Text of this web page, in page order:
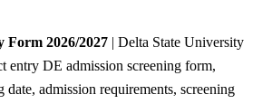
2026/2027 | Delta State University
entry DE admission screening form,
admission requirements, screening